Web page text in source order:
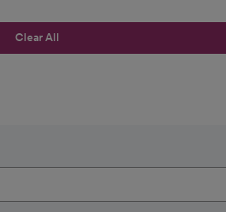
Clear All